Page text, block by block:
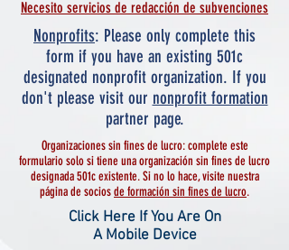
Necesito servicios de redacción de subvenciones
Nonprofits: Please only complete this
form if you have an existing 501c
designated nonprofit organization. If you
don't please visit our nonprofit formation
partner page.
Organizaciones sin fines de lucro: complete este
formulario solo si tiene una organización sin fines de lucro
designada 501c existente. Si no lo hace, visite nuestra
página de sociosde formación sin fines de lucro.
Click Here If You Are On
A Mobile Device